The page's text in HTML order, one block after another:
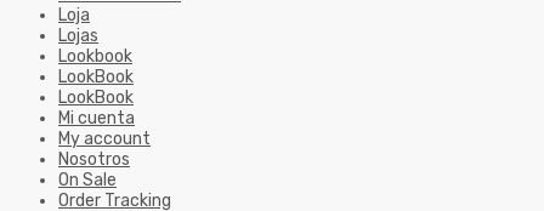
Loja
Lojas
Lookbook
LookBook
LookBook
Mi cuenta
My account
Nosotros
On Sale
Order Tracking